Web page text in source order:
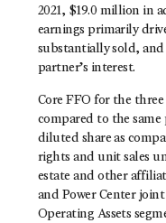
2021, $19.0 million in
earnings primarily
substantially sold, and
partner’s interest.
Core FFO for the
compared to the same
diluted share as
rights and unit sales
estate and other
and Power Center joint
Operating Assets